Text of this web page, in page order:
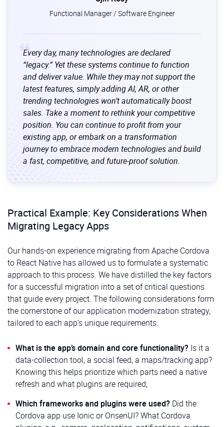
Functional Manager / Software Engineer
Every day, many technologies are declared
“legacy.” Yet these systems continue to function
and deliver value. While they may not support the
latest features, simply adding AI, AR, or other
trending technologies won’t automatically boost
sales. Take a moment to rethink your competitive
position. You can continue to profit from your
existing app, or embark on a transformation
journey to embrace modern technologies and build
a fast, competitive, and future-proof solution.
Practical Example: Key Considerations When
Migrating Legacy Apps
Our hands-on experience migrating from Apache Cordova
to React Native has allowed us to formulate a systematic
approach to this process. We have distilled the key factors
for a successful migration into a set of critical questions
that guide every project. The following considerations form
the cornerstone of our application modernization strategy,
tailored to each app’s unique requirements:
What is the app’s domain and core functionality? Is it a
data-collection tool, a social feed, a maps/tracking app?
Knowing this helps prioritize which parts need a native
refresh and what plugins are required;
Which frameworks and plugins were used? Did the
Cordova app use Ionic or OnsenUI? What Cordova